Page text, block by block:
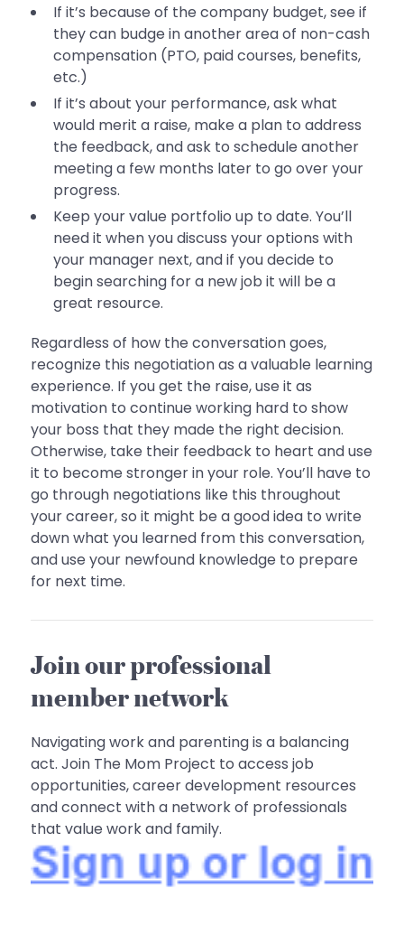
If it’s because of the company budget, see if
they can budge in another area of non-cash
compensation (PTO, paid courses, benefits,
etc.)
If it’s about your performance, ask what
would merit a raise, make a plan to address
the feedback, and ask to schedule another
meeting a few months later to go over your
progress.
Keep your value portfolio up to date. You’ll
need it when you discuss your options with
your manager next, and if you decide to
begin searching for a new job it will be a
great resource.
Regardless of how the conversation goes,
recognize this negotiation as a valuable learning
experience. If you get the raise, use it as
motivation to continue working hard to show
your boss that they made the right decision.
Otherwise, take their feedback to heart and use
it to become stronger in your role. You’ll have to
go through negotiations like this throughout
your career, so it might be a good idea to write
down what you learned from this conversation,
and use your newfound knowledge to prepare
for next time.
Join our professional
member network
Navigating work and parenting is a balancing
act. Join The Mom Project to access job
opportunities, career development resources
and connect with a network of professionals
that value work and family.